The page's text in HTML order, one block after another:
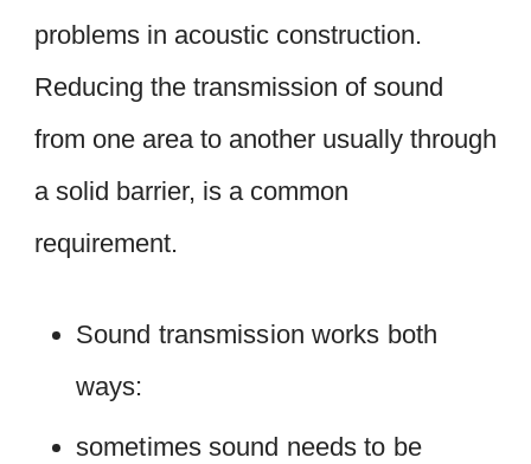
problems in acoustic construction.
Reducing the transmission of sound
from one area to another usually through
a solid barrier, is a common
requirement.
Sound transmission works both
ways:
sometimes sound needs to be